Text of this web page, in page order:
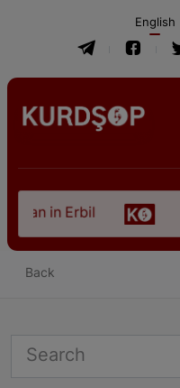
English
in Erbil
Back